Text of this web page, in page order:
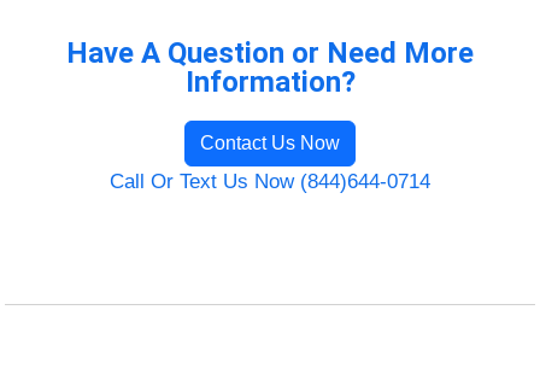
Have A Question or Need More
Information?
Contact Us Now
Call Or Text Us Now (844)644-0714